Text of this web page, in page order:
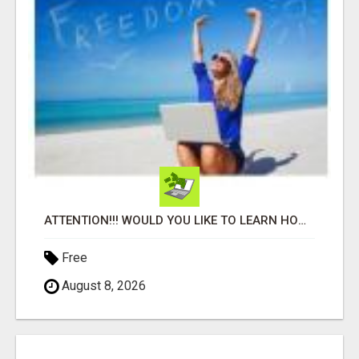
ATTENTION!!! WOULD YOU LIKE TO LEARN HOW TO MAKE AN INCOME ONLINE?
Free
August 8, 2026